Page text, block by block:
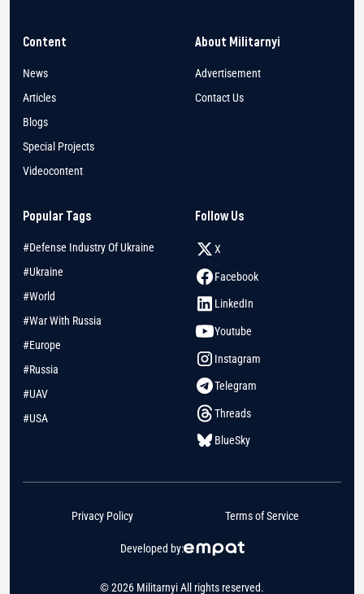
Content
News
Articles
Blogs
Special Projects
Videocontent
About Militarnyi
Advertisement
Contact Us
Popular Tags
#Defense Industry Of Ukraine
#Ukraine
#World
#War With Russia
#Europe
#Russia
#UAV
#USA
Follow Us
X
Facebook
LinkedIn
Youtube
Instagram
Telegram
Threads
BlueSky
© 2026 Militarnyi All rights reserved.
Developed by:
Privacy Policy Terms of Service